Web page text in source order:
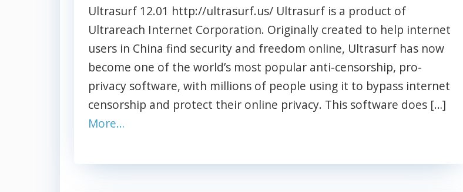
Ultrasurf 12.01 http://ultrasurf.us/ Ultrasurf is a product of
Ultrareach Internet Corporation. Originally created to help internet
users in China find security and freedom online, Ultrasurf has now
become one of the world’s most popular anti-censorship, pro-
privacy software, with millions of people using it to bypass internet
censorship and protect their online privacy. This software does […]
More…